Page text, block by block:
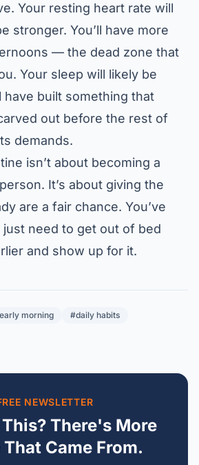
Your resting heart rate will
stronger. You’ll have more
— the dead zone that
Your sleep will likely be
have built something that
out before the rest of
demands.
isn’t about becoming a
It’s about giving the
are a fair chance. You’ve
just need to get out of bed
and show up for it.
morning
#daily habits
NEWSLETTER
There's More
Came From.